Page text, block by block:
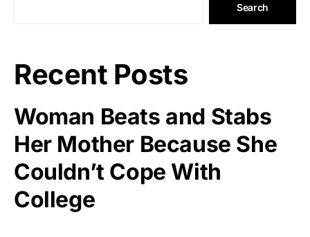
Search
Recent Posts
Woman Beats and Stabs
Her Mother Because She
Couldn’t Cope With
College